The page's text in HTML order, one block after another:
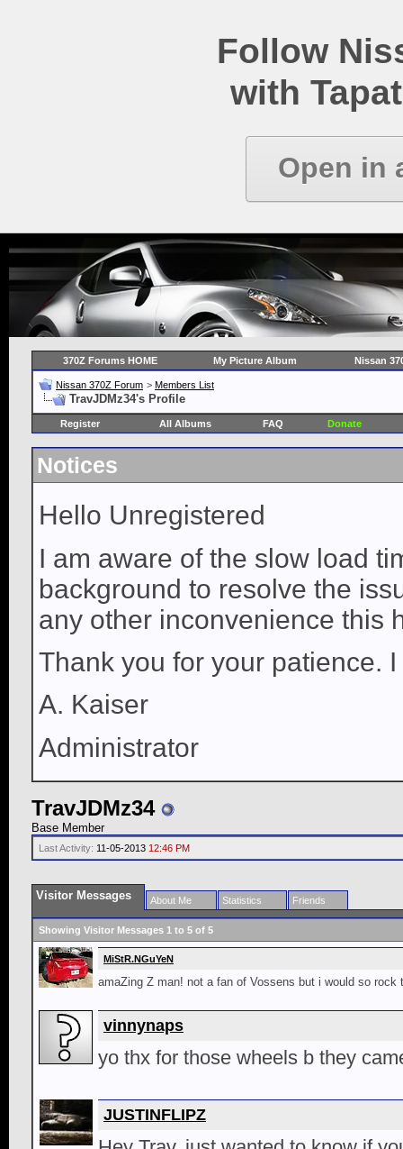
Follow
with
Open in
370Z Forums HOME My Picture Album Nissan
Nissan 370Z Forum > Members List
TravJDMz34's Profile
Register All Albums FAQ Donate
Notices
Hello Unregistered
I am aware of the slow load
background to resolve the
any other inconvenience this
Thank you for your patience.
A. Kaiser
Administrator
TravJDMz34
Base Member
Last Activity: 11-05-2013 12:46 PM
Visitor Messages About Me Statistics Friends
Showing Visitor Messages 1 to 5 of 5
MiStR.NGuYeN
amaZing Z man! not a fan of Vossens but i would so rock
vinnynaps
yo thx for those wheels b they
JUSTINFLIPZ